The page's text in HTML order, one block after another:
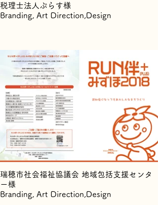
税理士法人ぷらす様
Branding, Art Direction,Design
瑞穂市社会福祉協議会 地域包括支援センタ
ー様
Branding, Art Direction,Design